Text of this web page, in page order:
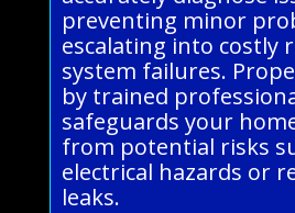
preventing minor
escalating into costly
system failures.
by trained
safeguards your
from potential risks
electrical hazards or
leaks.